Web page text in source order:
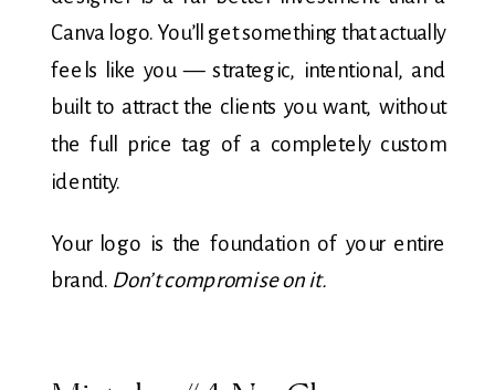
Canva logo. You’ll get something that actually
feels like you — strategic, intentional, and
built to attract the clients you want, without
the full price tag of a completely custom
identity.
Your logo is the foundation of your entire
brand. Don’t compromise on it.